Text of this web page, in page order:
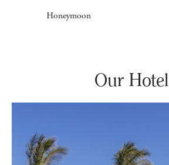
Honeymoon
Our Hotel